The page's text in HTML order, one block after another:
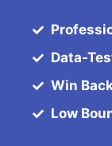
Data-
Win
Low